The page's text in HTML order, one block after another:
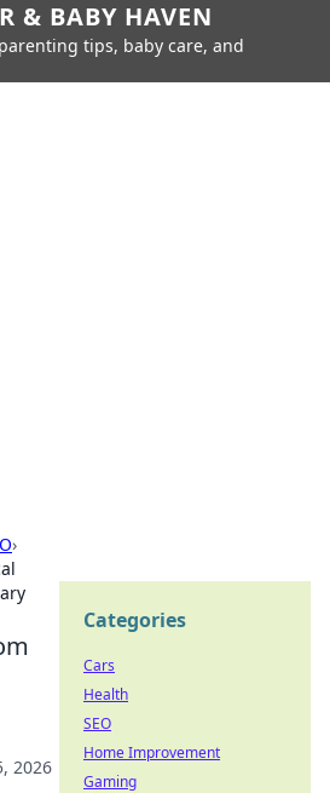
& BABY HAVEN
tips, baby care, and
›
2026
Categories
Cars
Health
SEO
Home Improvement
Gaming